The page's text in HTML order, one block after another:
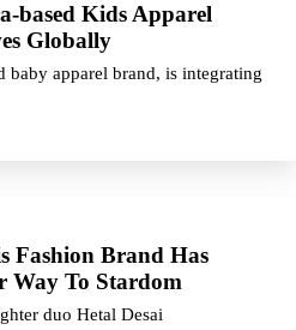
based Kids Apparel
Globally
baby apparel brand, is integrating
Fashion Brand Has
Way To Stardom
duo Hetal Desai